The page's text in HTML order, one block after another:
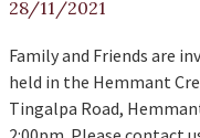
28/11/2021
Family and Friends are
held in the Hemmant
Tingalpa Road,